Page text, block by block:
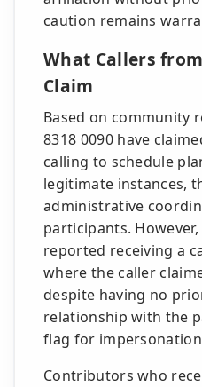
caution remains
What Callers
Claim
Based on community
8318 0090 have
calling to schedule
legitimate instances,
administrative
participants.
reported receiving a
where the caller
despite having no
relationship with the
flag for
Contributors who